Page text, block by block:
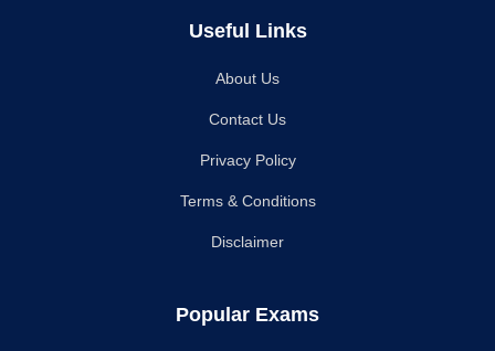
Useful Links
About Us
Contact Us
Privacy Policy
Terms & Conditions
Disclaimer
Popular Exams